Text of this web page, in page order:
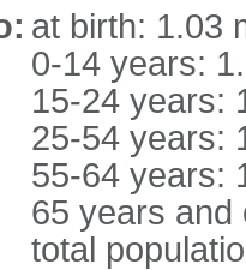
at birth: 1.03
0-14 years:
15-24 years:
25-54 years:
55-64 years:
65 years and
total